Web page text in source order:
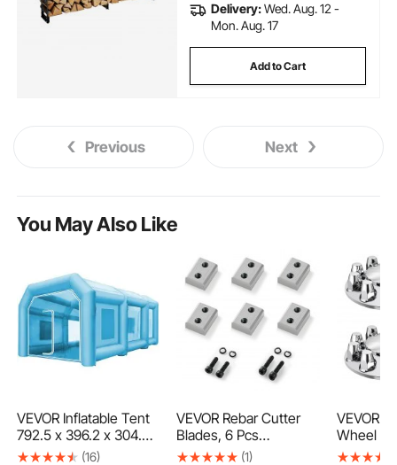
Delivery:Wed. Aug. 12 -
Mon. Aug. 17
Add to Cart
Previous Next
You May Also Like
VEVOR Inflatable Tent
792.5 x 396.2 x 304.8
cm Inflatable Spray
(16)
VEVOR Rebar Cutter
Blades, 6 Pcs
Replacement Jaw
(1)
VEVOR
Wheel
Axle